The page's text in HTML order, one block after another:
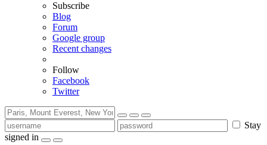
Subscribe
Blog
Forum
Google group
Recent changes
Follow
Facebook
Twitter
Stay
signed in